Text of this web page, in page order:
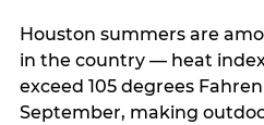
Houston summers are
in the country — heat
exceed 105 degrees
September, making